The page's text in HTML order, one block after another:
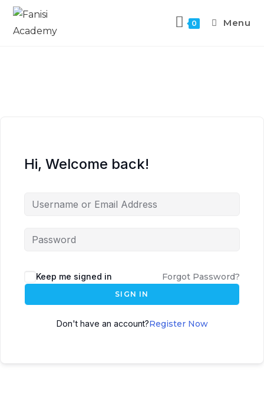
0 Menu
Hi, Welcome back!
Keep me signed in Forgot Password?
SIGN IN
Don't have an account?Register Now